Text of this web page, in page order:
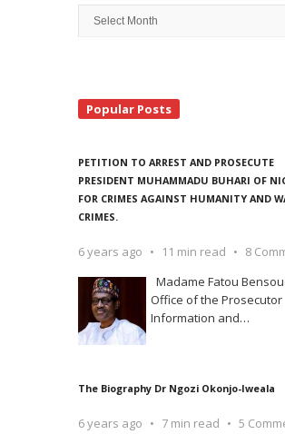
Archive
Search
Popular Posts
PETITION TO ARREST AND PROSECUTE
PRESIDENT MUHAMMADU BUHARI OF
FOR CRIMES AGAINST HUMANITY AND
CRIMES.
6 years ago 11 min read
8
Madame Fatou
Office of the Prosecutor
Information and…
The Biography Dr Ngozi Okonjo-Iweala
6 years ago 7 min read
5